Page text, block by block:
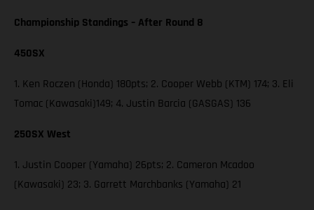
Championship Standings – After Round 8
450SX
1. Ken Roczen (Honda) 180pts; 2. Cooper Webb (KTM) 174; 3. Eli
Tomac (Kawasaki)149; 4. Justin Barcia (GASGAS) 136
250SX West
1. Justin Cooper (Yamaha) 26pts; 2. Cameron Mcadoo
(Kawasaki) 23; 3. Garrett Marchbanks (Yamaha) 21